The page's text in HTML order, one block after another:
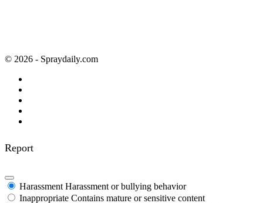
© 2026 - Spraydaily.com
Report
Harassment Harassment or bullying behavior
Inappropriate Contains mature or sensitive content